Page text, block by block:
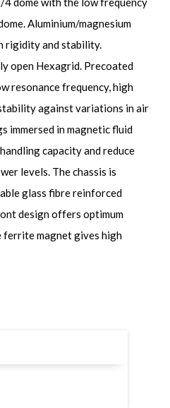
Aluminium/magnesium
rigidity and stability.
open Hexagrid. Precoated
resonance frequency, high
against variations in air
immersed in magnetic fluid
capacity and reduce
levels. The chassis is
glass fibre reinforced
design offers optimum
magnet gives high